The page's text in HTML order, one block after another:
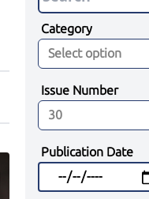
Category
Issue Number
Publication Date